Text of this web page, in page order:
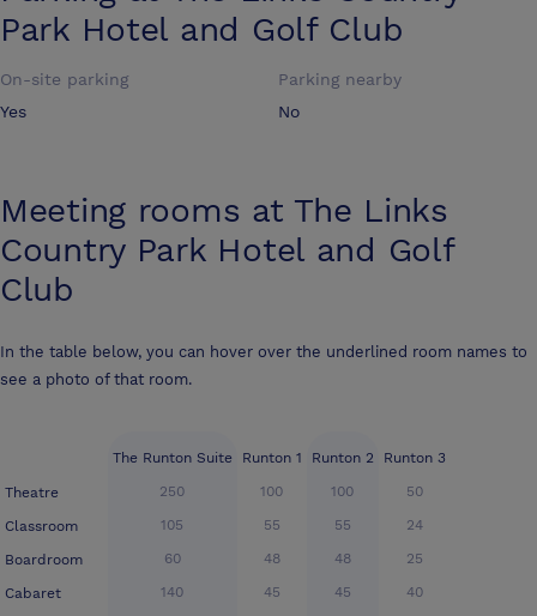
Park Hotel and Golf Club
On-site parking
Yes
Parking nearby
No
Meeting rooms at The Links
Country Park Hotel and Golf
Club
In the table below, you can hover over the underlined room names to
see a photo of that room.
Theatre
Classroom
Boardroom
Cabaret
The Runton Suite
250
105
60
140
Runton 1
100
55
48
45
Runton 2
100
55
48
45
Runton 3
50
24
25
40